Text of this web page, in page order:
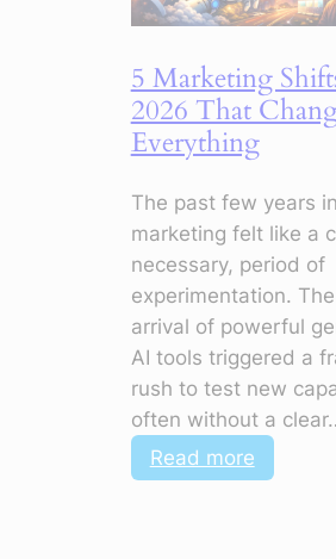
5 Marketing
2026 That
Everything
The past few years in
marketing felt like a
necessary, period of
experimentation.
arrival of powerful
AI tools triggered a
rush to test new
often without a
Read more:
5